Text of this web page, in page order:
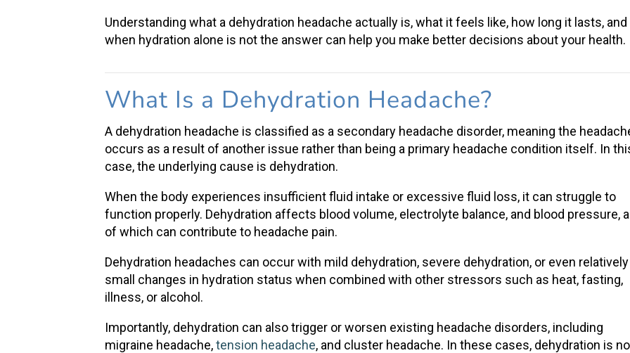
Understanding what a dehydration headache actually is, what it feels like, how long it lasts, and
when hydration alone is not the answer can help you make better decisions about your health.
What Is a Dehydration Headache?
A dehydration headache is classified as a secondary headache disorder, meaning the
occurs as a result of another issue rather than being a primary headache condition itself. In
case, the underlying cause is dehydration.
When the body experiences insufficient fluid intake or excessive fluid loss, it can struggle to
function properly. Dehydration affects blood volume, electrolyte balance, and blood pressure,
of which can contribute to headache pain.
Dehydration headaches can occur with mild dehydration, severe dehydration, or even relatively
small changes in hydration status when combined with other stressors such as heat, fasting,
illness, or alcohol.
Importantly, dehydration can also trigger or worsen existing headache disorders, including
migraine headache,tension headache, and cluster headache. In these cases, dehydration is